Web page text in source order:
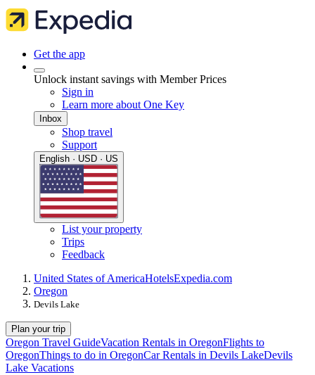
Get the app
Unlock instant savings with Member Prices
Sign in
Learn more about One Key
Inbox
Shop travel
Support
English · USD · US
List your property
Trips
Feedback
United States of AmericaHotelsExpedia.com
Oregon
Devils Lake
Plan your trip
Oregon Travel GuideVacation Rentals in OregonFlights to
OregonThings to do in OregonCar Rentals in Devils LakeDevils
Lake Vacations